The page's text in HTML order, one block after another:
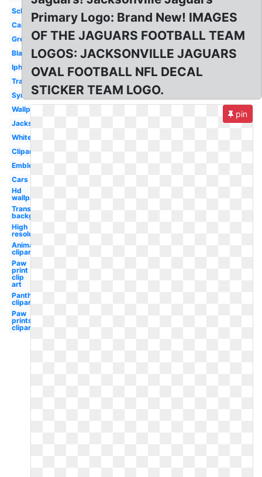
School
Cartoon
Green
Black
Iphone
Transparent
Symbol
Wallpaper
Jacksonville
White
Clipart
Emblem
Cars
Hd
wallpaper
Transparent
background
High
resolution
Animal
clipart
Paw
print
clip
art
Panther
clipart
Paw
prints
clipart
Primary Logo: Brand New! IMAGES
OF THE JAGUARS FOOTBALL TEAM
LOGOS: JACKSONVILLE JAGUARS
OVAL FOOTBALL NFL DECAL
STICKER TEAM LOGO.
pin